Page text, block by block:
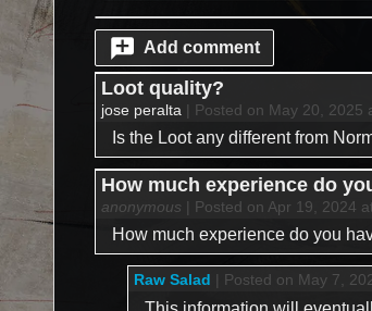
Add comment
Loot quality?
jose peralta | Posted on May 20, 2025
Is the Loot any different from
How much experience do
anonymous | Posted on Apr 19, 2024
How much experience do you
Raw Salad | Posted on May 7,